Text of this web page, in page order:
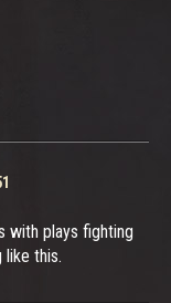
with plays fighting
like this.